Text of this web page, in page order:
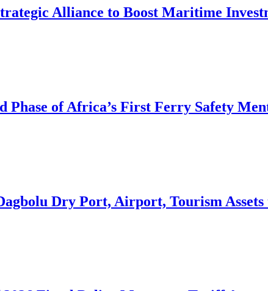
Alliance to Boost Maritime
of Africa’s First Ferry Safety
Dry Port, Airport, Tourism